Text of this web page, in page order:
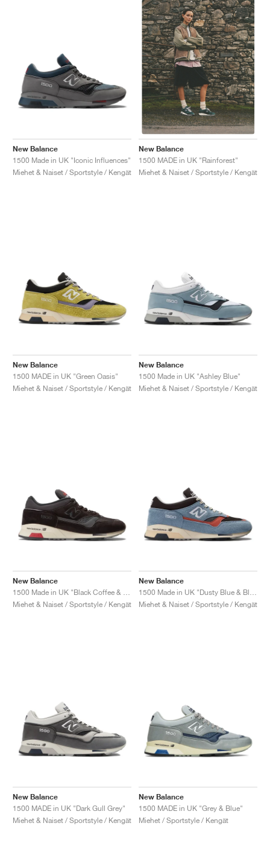
New Balance
1500 Made in UK "Iconic Influences"
Miehet & Naiset / Sportstyle / Kengät
New Balance
1500 MADE in UK "Rainforest"
Miehet & Naiset / Sportstyle / Kengät
New Balance
1500 MADE in UK "Green Oasis"
Miehet & Naiset / Sportstyle / Kengät
New Balance
1500 Made in UK "Ashley Blue"
Miehet & Naiset / Sportstyle / Kengät
New Balance
Miehet & Naiset / Sportstyle / Kengät
New Balance
Miehet & Naiset / Sportstyle / Kengät
New Balance
1500 MADE in UK "Dark Gull Grey"
Miehet & Naiset / Sportstyle / Kengät
New Balance
1500 MADE in UK "Grey & Blue"
Miehet / Sportstyle / Kengät